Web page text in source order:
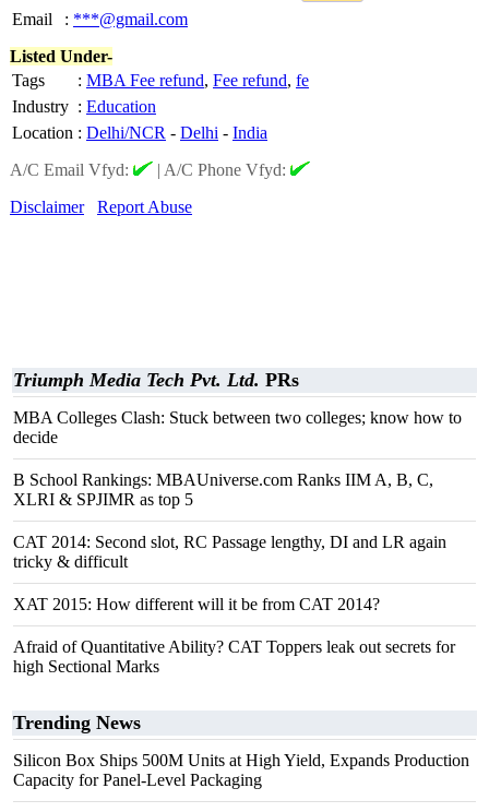
Email
: ***@gmail.com
Listed Under-
Tags
: MBA Fee refund, Fee refund, fe
Industry : Education
Location : Delhi/NCR - Delhi - India
A/C Email Vfyd:
| A/C Phone Vfyd:
Disclaimer
Report Abuse
Triumph Media Tech Pvt. Ltd. PRs
MBA Colleges Clash: Stuck between two colleges; know how to
decide
B School Rankings: MBAUniverse.com Ranks IIM A, B, C,
XLRI & SPJIMR as top 5
CAT 2014: Second slot, RC Passage lengthy, DI and LR again
tricky & difficult
XAT 2015: How different will it be from CAT 2014?
Afraid of Quantitative Ability? CAT Toppers leak out secrets for
high Sectional Marks
Trending News
Silicon Box Ships 500M Units at High Yield, Expands Production
Capacity for Panel-Level Packaging